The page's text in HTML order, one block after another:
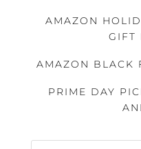
AMAZON
GIFT
AMAZON BLACK
PRIME DAY